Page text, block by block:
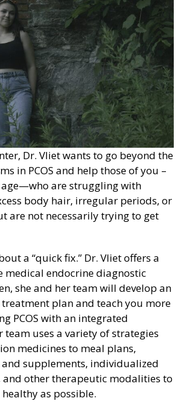
Dr. Vliet wants to go beyond the
in PCOS and help those of you –
are struggling with
body hair, irregular periods, or
are not necessarily trying to get
a “quick fix.” Dr. Vliet offers a
medical endocrine diagnostic
she and her team will develop an
plan and teach you more
PCOS with an integrated
uses a variety of strategies
medicines to meal plans,
supplements, individualized
and other therapeutic modalities to
as possible.